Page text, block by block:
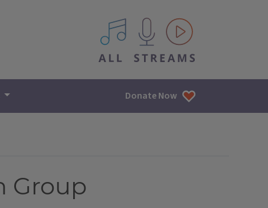
All IPM content streams
Donate Now
Group